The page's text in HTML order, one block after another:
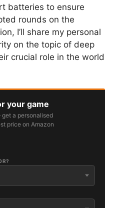
batteries to ensure
rounds on the
I’ll share my personal
on the topic of deep
crucial role in the world
your game
a personalised
price on Amazon